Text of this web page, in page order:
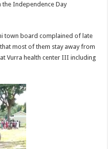
the Independence Day
town board complained of late
most of them stay away from
Vurra health center III including